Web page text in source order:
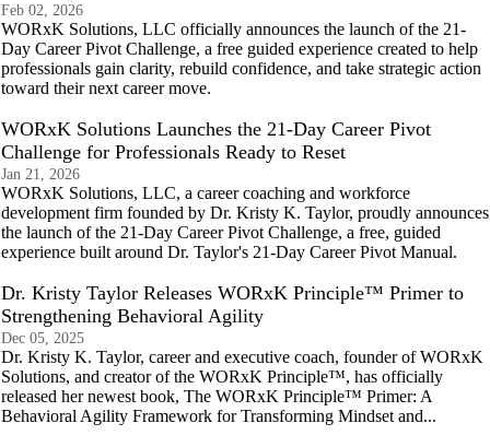
Feb 02, 2026
WORxK Solutions, LLC officially announces the launch of the 21-
Day Career Pivot Challenge, a free guided experience created to help
professionals gain clarity, rebuild confidence, and take strategic action
toward their next career move.
WORxK Solutions Launches the 21-Day Career Pivot
Challenge for Professionals Ready to Reset
Jan 21, 2026
WORxK Solutions, LLC, a career coaching and workforce
development firm founded by Dr. Kristy K. Taylor, proudly announces
the launch of the 21-Day Career Pivot Challenge, a free, guided
experience built around Dr. Taylor's 21-Day Career Pivot Manual.
Dr. Kristy Taylor Releases WORxK Principle™ Primer to
Strengthening Behavioral Agility
Dec 05, 2025
Dr. Kristy K. Taylor, career and executive coach, founder of WORxK
Solutions, and creator of the WORxK Principle™, has officially
released her newest book, The WORxK Principle™ Primer: A
Behavioral Agility Framework for Transforming Mindset and...